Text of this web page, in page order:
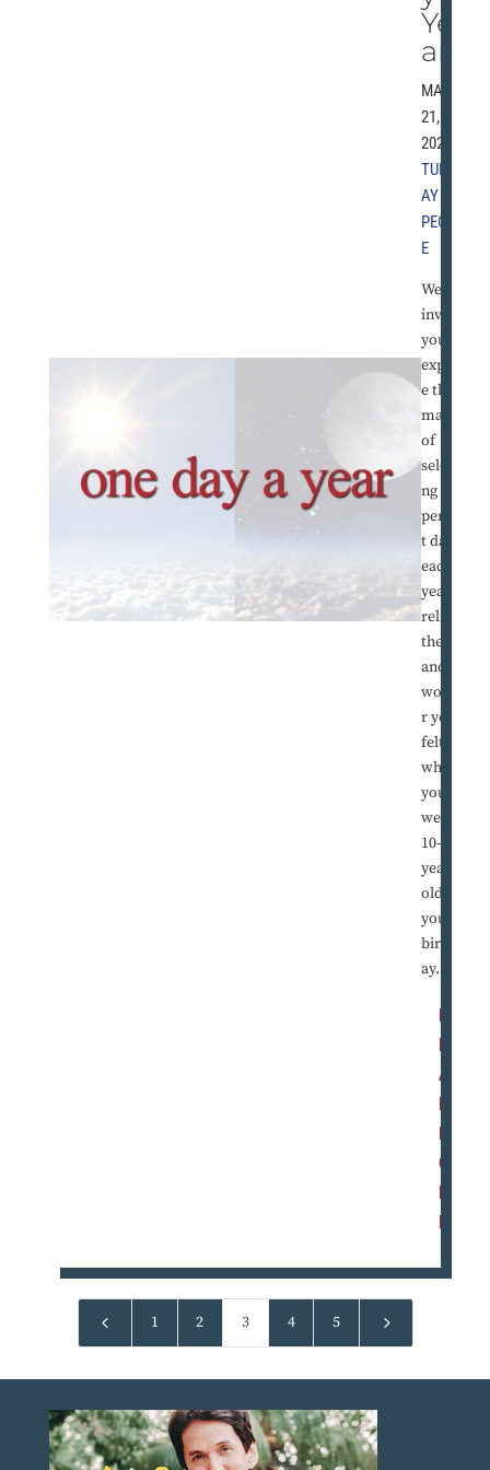
Ye
ar
MAY
21,
2024 |
TUESD
AY
PEOPL
E
We
invite
you to
explor
e the
magic
of
selecti
ng one
perfec
t day
each
year to
relive
the joy
and
wonde
r you
felt
when
you
were a
10-
year-
old on
your
birthd
ay.
R
E
A
D
M
O
R
E
4 1 2 3 4 5 5